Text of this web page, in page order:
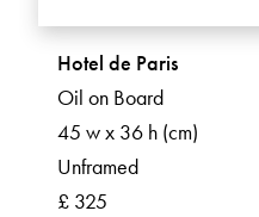
Hotel de Paris
Oil on Board
45 w x 36 h (cm)
Unframed
£ 325